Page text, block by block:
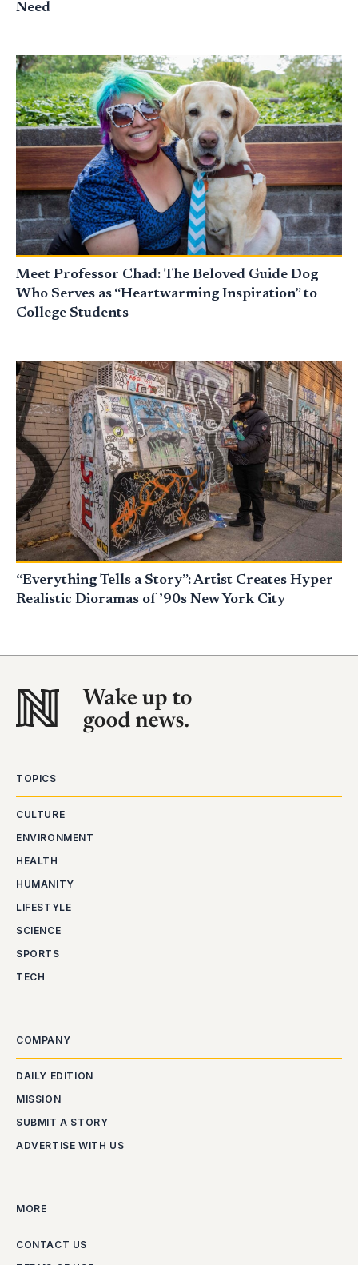
Need
Meet Professor Chad: The Beloved Guide Dog
Who Serves as “Heartwarming Inspiration” to
College Students
“Everything Tells a Story”: Artist Creates Hyper
Realistic Dioramas of ’90s New York City
TOPICS
CULTURE
ENVIRONMENT
HEALTH
HUMANITY
LIFESTYLE
SCIENCE
SPORTS
TECH
COMPANY
DAILY EDITION
MISSION
SUBMIT A STORY
ADVERTISE WITH US
MORE
CONTACT US